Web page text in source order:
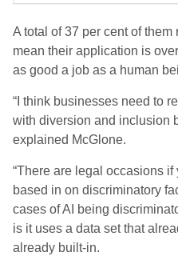
A total of 37 per cent of
mean their application is
as good a job as a human
“I think businesses need to
with diversion and inclusion
explained McGlone.
“There are legal occasions
based in on discriminatory
cases of AI being
is it uses a data set that
already built-in.